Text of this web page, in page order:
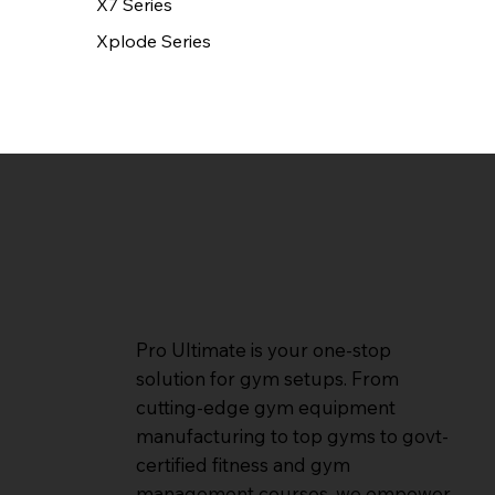
X7 Series
Xplode Series
Pro Ultimate is your one-stop
solution for gym setups. From
cutting-edge gym equipment
manufacturing to top gyms to govt-
certified fitness and gym